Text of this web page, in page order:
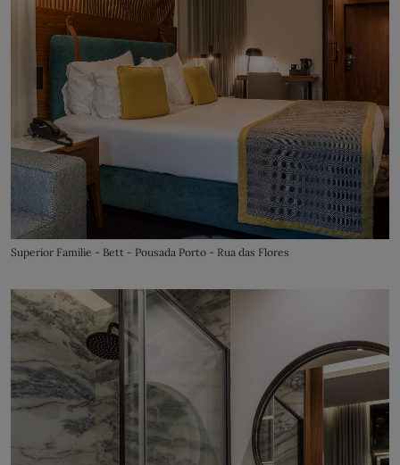
Superior Familie - Bett - Pousada Porto - Rua das Flores